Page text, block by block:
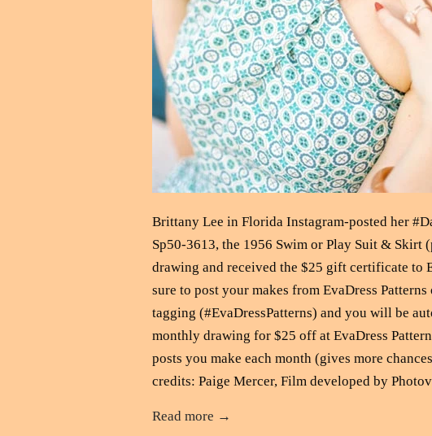
Brittany Lee in Florida Instagram-posted her
Sp50-3613, the 1956 Swim or Play Suit & Skirt
drawing and received the $25 gift certificate to
sure to post your makes from EvaDress
tagging (#EvaDressPatterns) and you will be
monthly drawing for $25 off at EvaDress
posts you make each month (gives more
credits: Paige Mercer, Film developed by
Read more →